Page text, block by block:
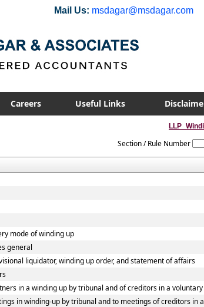
Mail Us: msdagar@msdagar.com
Careers Useful Links
Section / Rule Number
mode of winding up
general
liquidator, winding up order, and statement of affairs
in a winding up by tribunal and of creditors in a
in winding-up by tribunal and to meetings of creditors in